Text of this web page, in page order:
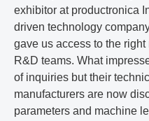
exhibitor at productronica
driven technology
gave us access to the
R&D teams. What
of inquiries but their
manufacturers are now
parameters and machine